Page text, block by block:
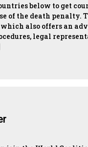
below to get
of the death
also offers an
legal